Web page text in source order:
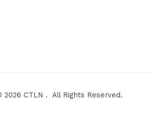
2026 CTLN . All Rights Reserved.